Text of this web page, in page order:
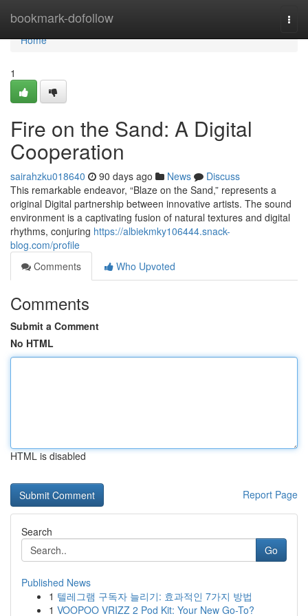
bookmark-dofollow
Home
Home
1
Fire on the Sand: A Digital
Cooperation
sairahzku018640 90 days ago News
Discuss
This remarkable endeavor, “Blaze on the Sand,” represents a
original Digital partnership between innovative artists. The sound
environment is a captivating fusion of natural textures and digital
rhythms, conjuring https://albiekmky106444.snack-
blog.com/profile
Comments
Who Upvoted
Comments
Submit a Comment
No HTML
HTML is disabled
Report Page
Search
Go
Published News
1 텔레그램 구독자 늘리기: 효과적인 7가지 방법
1 VOOPOO VRIZZ 2 Pod Kit: Your New Go-To?